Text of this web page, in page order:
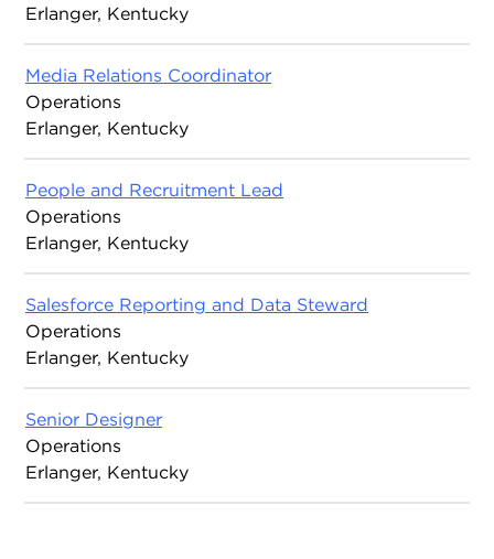
Erlanger, Kentucky
Media Relations Coordinator
Operations
Erlanger, Kentucky
People and Recruitment Lead
Operations
Erlanger, Kentucky
Salesforce Reporting and Data Steward
Operations
Erlanger, Kentucky
Senior Designer
Operations
Erlanger, Kentucky